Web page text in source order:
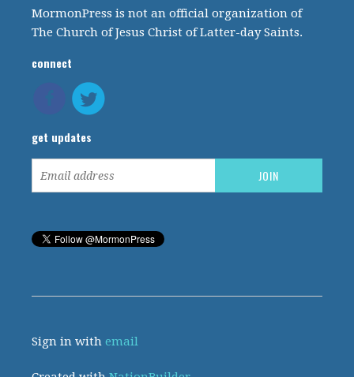
MormonPress is not an official organization of
The Church of Jesus Christ of Latter-day Saints.
connect
get updates
Sign in withemail